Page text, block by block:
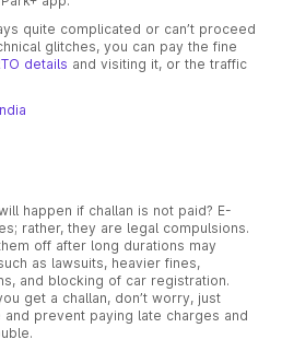
quite complicated or can’t proceed
glitches, you can pay the fine
details and visiting it, or the traffic
happen if challan is not paid? E-
rather, they are legal compulsions.
off after long durations may
as lawsuits, heavier fines,
and blocking of car registration.
get a challan, don’t worry, just
prevent paying late charges and